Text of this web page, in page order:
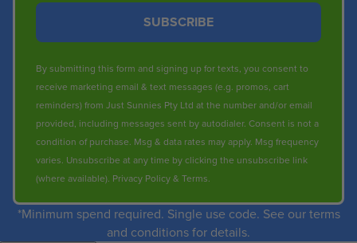
SUBSCRIBE
By submitting this form and signing up for texts, you consent to
receive marketing email & text messages (e.g. promos, cart
reminders) from Just Sunnies Pty Ltd at the number and/or email
provided, including messages sent by autodialer. Consent is not a
condition of purchase. Msg & data rates may apply. Msg frequency
varies. Unsubscribe at any time by clicking the unsubscribe link
(where available). Privacy Policy& Terms.
*Minimum spend required. Single use code. See our terms
and conditions for details.